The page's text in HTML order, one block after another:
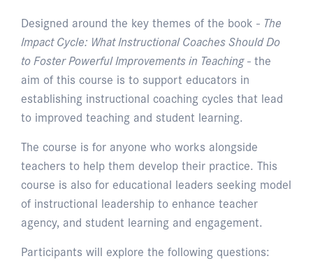
Designed around the key themes of the book - The
Impact Cycle: What Instructional Coaches Should Do
to Foster Powerful Improvements in Teaching- the
aim of this course is to support educators in
establishing instructional coaching cycles that lead
to improved teaching and student learning.
The course is for anyone who works alongside
teachers to help them develop their practice. This
course is also for educational leaders seeking model
of instructional leadership to enhance teacher
agency, and student learning and engagement.
Participants will explore the following questions: